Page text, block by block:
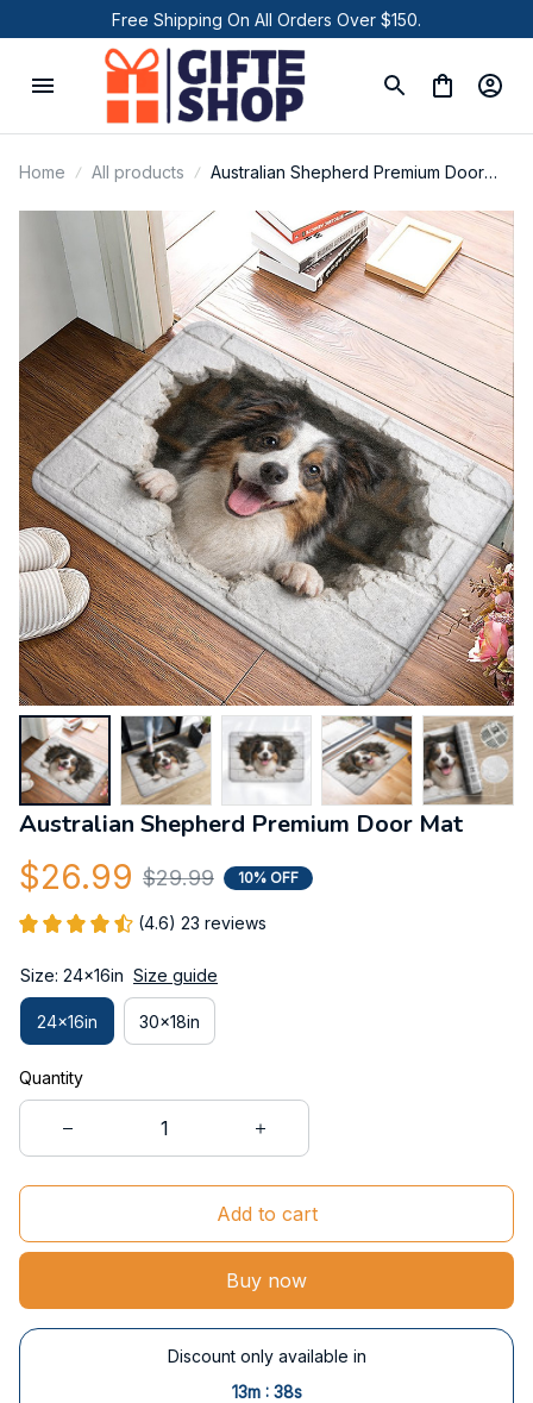
Free Shipping On All Orders Over $150.
Home All products
Australian Shepherd Premium Door
Australian Shepherd Premium Door Mat
$26.99 $29.99 10% OFF
(4.6) 23 reviews
Size: 24x16in Size guide
24x16in 30x18in
Quantity
Add to cart
Buy now
Discount only available in
13m : 38s